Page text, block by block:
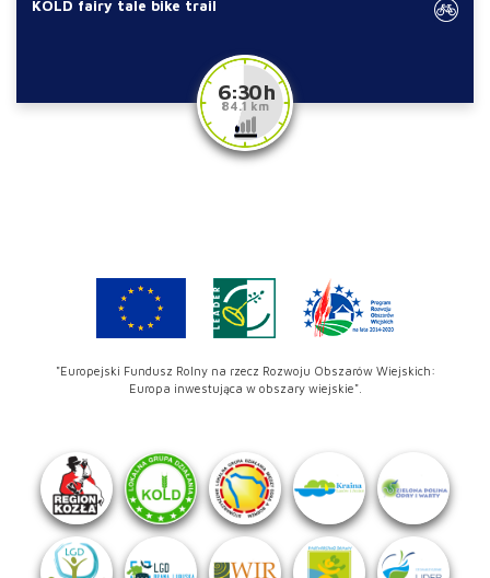
KOLD fairy tale bike trail
6:30 h
84.1 km
"Europejski Fundusz Rolny na rzecz Rozwoju Obszarów Wiejskich:
Europa inwestująca w obszary wiejskie".